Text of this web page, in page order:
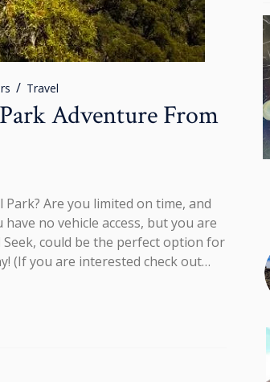
Travel
Adventure From
Are you limited on time, and
no vehicle access, but you are
could be the perfect option for
(If you are interested check out…